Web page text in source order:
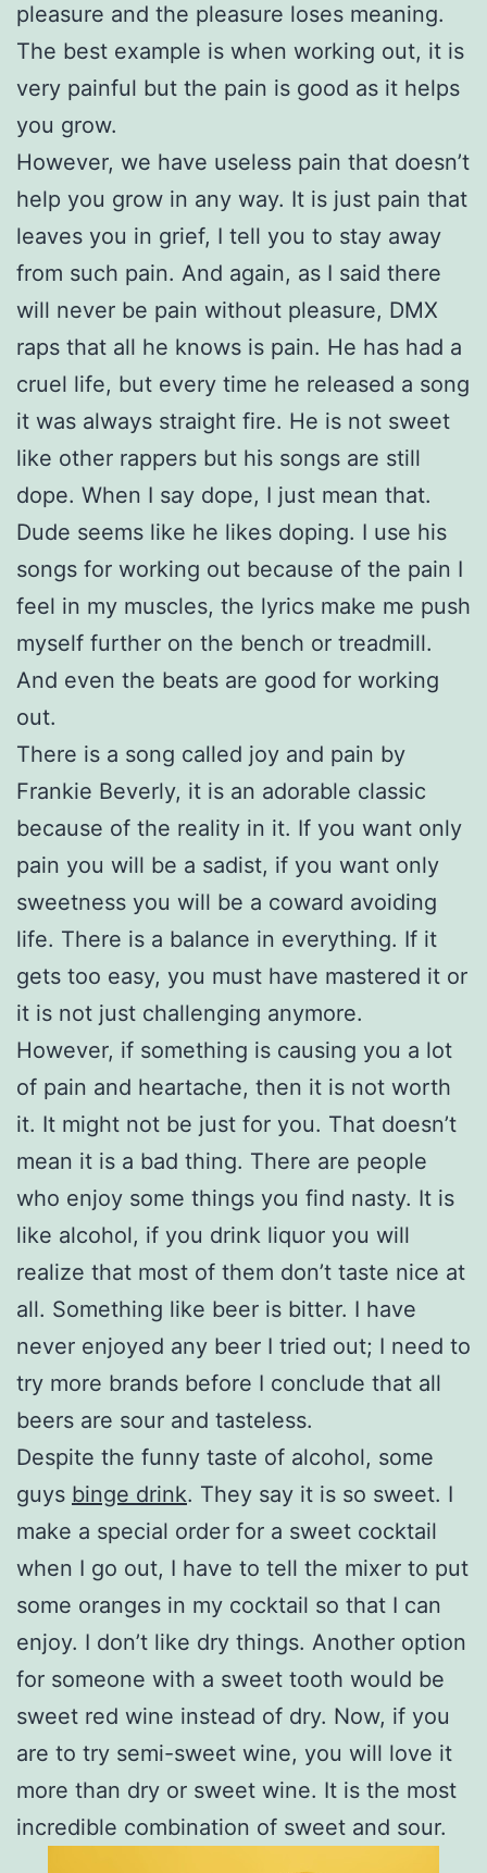
pleasure and the pleasure loses meaning.
The best example is when working out, it is
very painful but the pain is good as it helps
you grow.
However, we have useless pain that doesn’t
help you grow in any way. It is just pain that
leaves you in grief, I tell you to stay away
from such pain. And again, as I said there
will never be pain without pleasure, DMX
raps that all he knows is pain. He has had a
cruel life, but every time he released a song
it was always straight fire. He is not sweet
like other rappers but his songs are still
dope. When I say dope, I just mean that.
Dude seems like he likes doping. I use his
songs for working out because of the pain I
feel in my muscles, the lyrics make me push
myself further on the bench or treadmill.
And even the beats are good for working
out.
There is a song called joy and pain by
Frankie Beverly, it is an adorable classic
because of the reality in it. If you want only
pain you will be a sadist, if you want only
sweetness you will be a coward avoiding
life. There is a balance in everything. If it
gets too easy, you must have mastered it or
it is not just challenging anymore.
However, if something is causing you a lot
of pain and heartache, then it is not worth
it. It might not be just for you. That doesn’t
mean it is a bad thing. There are people
who enjoy some things you find nasty. It is
like alcohol, if you drink liquor you will
realize that most of them don’t taste nice at
all. Something like beer is bitter. I have
never enjoyed any beer I tried out; I need to
try more brands before I conclude that all
beers are sour and tasteless.
Despite the funny taste of alcohol, some
guys binge drink. They say it is so sweet. I
make a special order for a sweet cocktail
when I go out, I have to tell the mixer to put
some oranges in my cocktail so that I can
enjoy. I don’t like dry things. Another option
for someone with a sweet tooth would be
sweet red wine instead of dry. Now, if you
are to try semi-sweet wine, you will love it
more than dry or sweet wine. It is the most
incredible combination of sweet and sour.